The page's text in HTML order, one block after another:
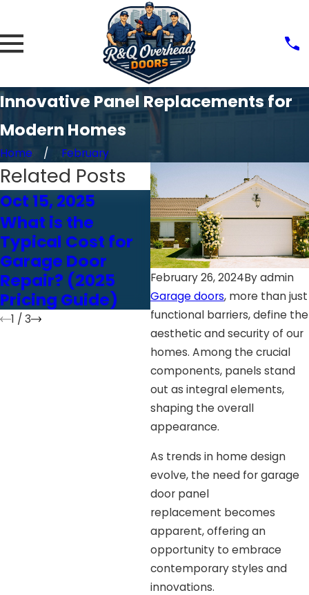
Innovative Panel Replacements for
Modern Homes
Home February
February 26, 2024Byadmin
Garage doors, more than just
functional barriers, define the
aesthetic and security of our
homes. Among the crucial
components, panels stand
out as integral elements,
shaping the overall
appearance.
As trends in home design
evolve, the need for garage
door panel
replacement becomes
apparent, offering an
opportunity to embrace
contemporary styles and
innovations.
Related Posts
Oct 15, 2025
What is the
Typical Cost for
Garage Door
Repair? (2025
Pricing Guide)
Oct 24, 2024
Choosing the
Right Garage
Door Opener:
Chain vs. Belt vs.
Screw Drive
1 / 3